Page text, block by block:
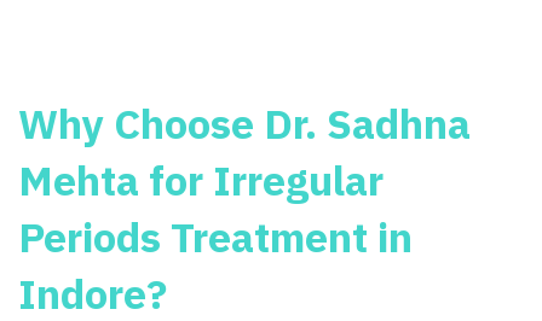
Why Choose Dr. Sadhna
Mehta for Irregular
Periods Treatment in
Indore?